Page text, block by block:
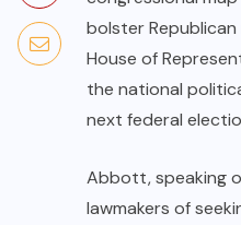
bolster
House of
the national
next federal
Abbott, speaking
lawmakers of